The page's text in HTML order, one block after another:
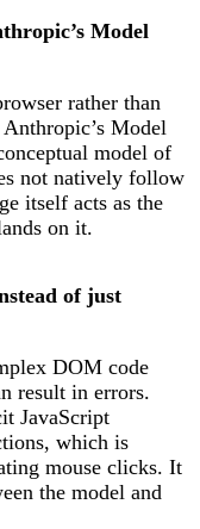
Model
rather than
Model
model of
not natively follow
itself acts as the
on it.
of just
DOM code
result in errors.
JavaScript
which is
mouse clicks. It
the model and